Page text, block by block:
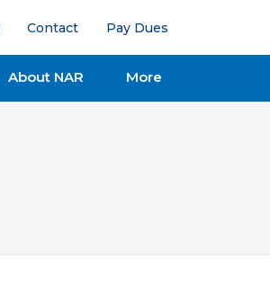
Contact Pay Dues
About NAR More